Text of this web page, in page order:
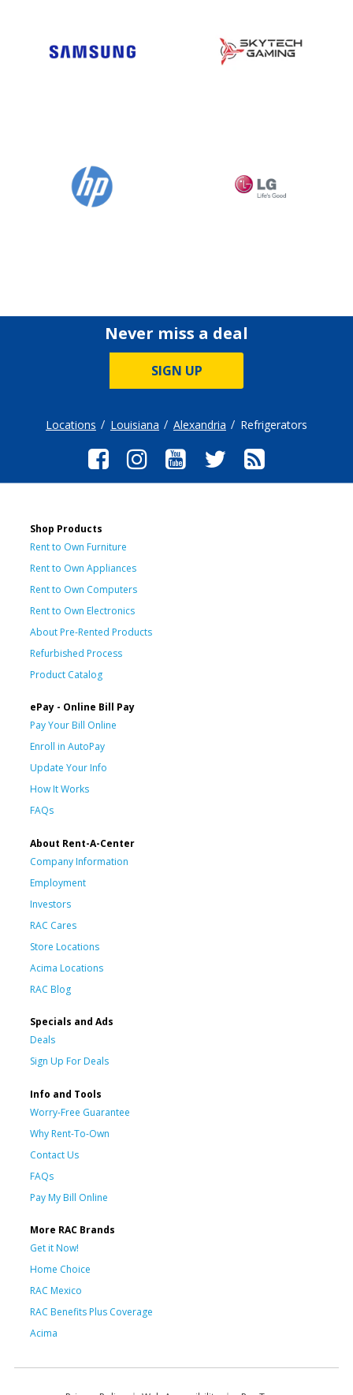
Never miss a deal
SIGN UP
Locations Louisiana Alexandria Refrigerators
Shop Products
Rent to Own Furniture
Rent to Own Appliances
Rent to Own Computers
Rent to Own Electronics
About Pre-Rented Products
Refurbished Process
Product Catalog
ePay - Online Bill Pay
Pay Your Bill Online
Enroll in AutoPay
Update Your Info
How It Works
FAQs
About Rent-A-Center
Company Information
Employment
Investors
RAC Cares
Store Locations
Acima Locations
RAC Blog
Specials and Ads
Deals
Sign Up For Deals
Info and Tools
Worry-Free Guarantee
Why Rent-To-Own
Contact Us
FAQs
Pay My Bill Online
More RAC Brands
Get it Now!
Home Choice
RAC Mexico
RAC Benefits Plus Coverage
Acima